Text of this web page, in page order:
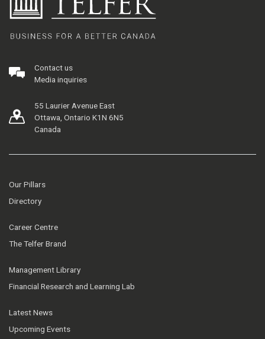
Contact us
Media inquiries
55 Laurier Avenue East
Ottawa, Ontario K1N 6N5
Canada
Our Pillars
Directory
Career Centre
The Telfer Brand
Management Library
Financial Research and Learning Lab
Latest News
Upcoming Events